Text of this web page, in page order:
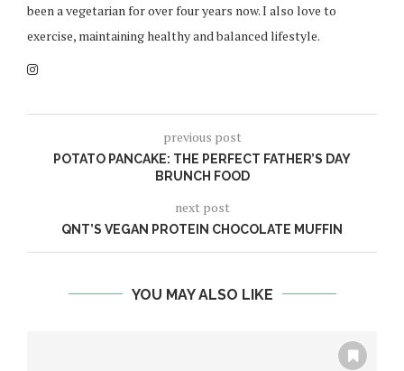
been a vegetarian for over four years now. I also love to
exercise, maintaining healthy and balanced lifestyle.
previous post
POTATO PANCAKE: THE PERFECT FATHER’S DAY
BRUNCH FOOD
next post
QNT’S VEGAN PROTEIN CHOCOLATE MUFFIN
YOU MAY ALSO LIKE